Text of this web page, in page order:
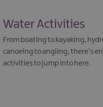
Water Activities
From boating to kayaking,
canoeing to angling, there’s
activities to jump into here.